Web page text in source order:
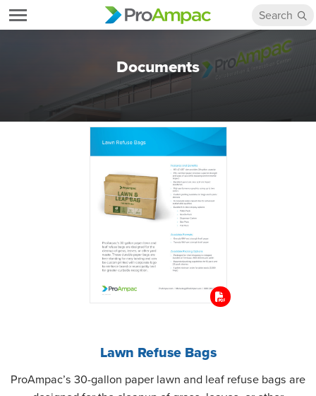
Documents
Lawn Refuse Bags
ProAmpac’s 30-gallon paper lawn and leaf refuse bags are